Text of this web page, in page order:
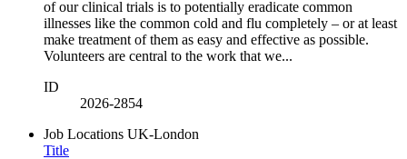
of our clinical trials is to potentially eradicate common
illnesses like the common cold and flu completely – or at least
make treatment of them as easy and effective as possible.
Volunteers are central to the work that we...
ID
2026-2854
Job Locations UK-London
Title